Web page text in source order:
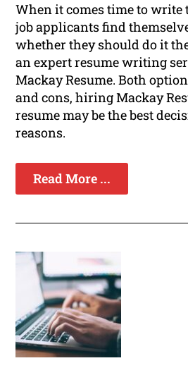
When it comes time to write
job applicants find
whether they should do it
an expert resume writing
Mackay Resume. Both
and cons, hiring Mackay
resume may be the best
reasons.
Read More ...